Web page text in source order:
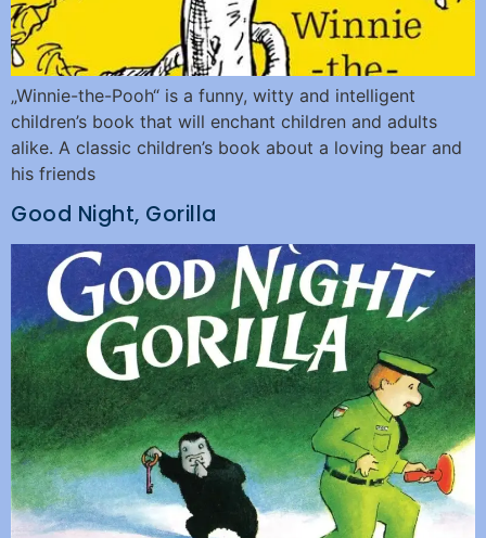
„Winnie-the-Pooh“ is a funny, witty and intelligent
children’s book that will enchant children and adults
alike. A classic children’s book about a loving bear and
his friends
Good Night, Gorilla